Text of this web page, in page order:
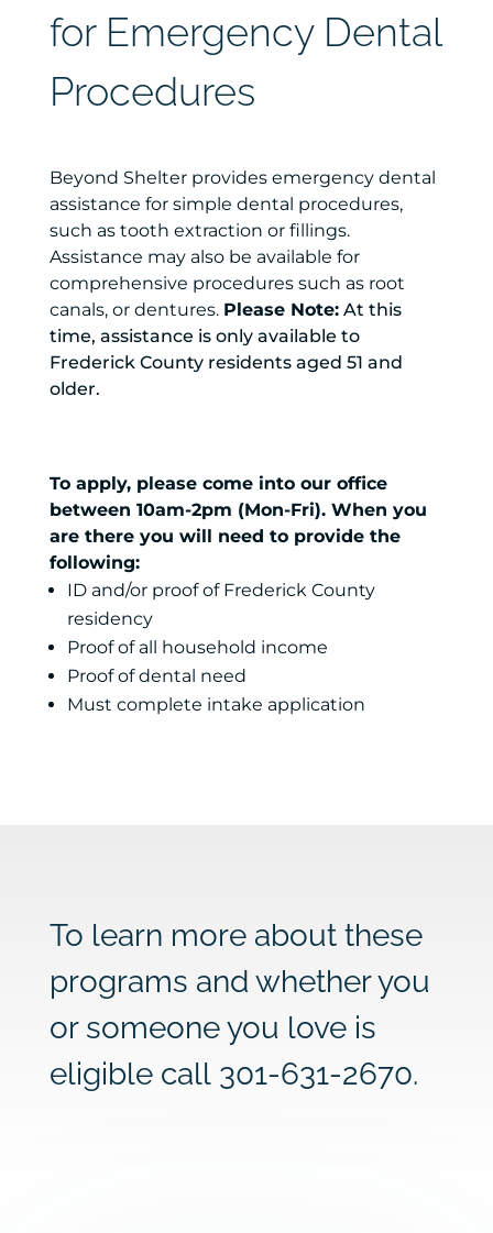
for Emergency Dental
Procedures
Beyond Shelter provides emergency dental
assistance for simple dental procedures,
such as tooth extraction or fillings.
Assistance may also be available for
comprehensive procedures such as root
canals, or dentures. Please Note:At this
time, assistance is only available to
Frederick County residents aged 51 and
older.
To apply, please come into our office
between 10am-2pm (Mon-Fri). When you
are there you will need to provide the
following:
ID and/or proof of Frederick County
residency
Proof of all household income
Proof of dental need
Must complete intake application
To learn more about these
programs and whether you
or someone you love is
eligible call 301-631-2670.